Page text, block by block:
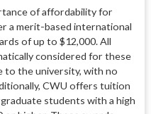
of affordability for
a merit-based international
of up to $12,000. All
considered for these
to the university, with no
CWU offers tuition
students with a high